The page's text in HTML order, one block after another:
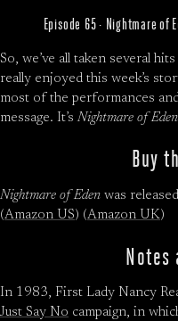
Episode 65 · Nightmare of
So, we’ve all taken several
really enjoyed this week’s
most of the performances
message. It’sNightmare of Eden
Buy
Nightmare of Eden was
(Amazon US) (Amazon UK)
Notes
In 1983, First Lady Nancy
Just Say No campaign, in